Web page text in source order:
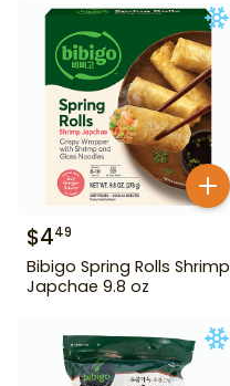
$449
Bibigo Spring Rolls Shrimp
Japchae 9.8 oz